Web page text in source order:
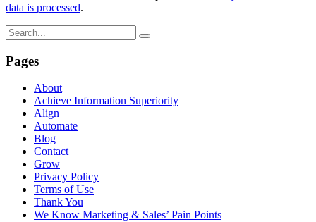
data is processed.
Pages
About
Achieve Information Superiority
Align
Automate
Blog
Contact
Grow
Privacy Policy
Terms of Use
Thank You
We Know Marketing & Sales’ Pain Points